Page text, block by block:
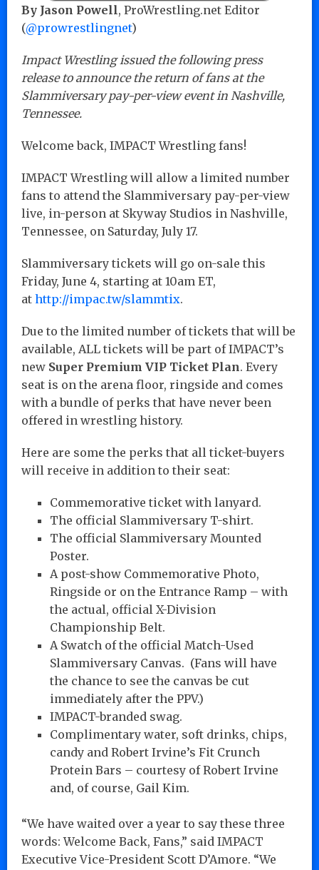
By Jason Powell, ProWrestling.net Editor
(@prowrestlingnet)
Impact Wrestling issued the following press
release to announce the return of fans at the
Slammiversary pay-per-view event in Nashville,
Tennessee.
Welcome back, IMPACT Wrestling fans!
IMPACT Wrestling will allow a limited number
fans to attend the Slammiversary pay-per-view
live, in-person at Skyway Studios in Nashville,
Tennessee, on Saturday, July 17.
Slammiversary tickets will go on-sale this
Friday, June 4, starting at 10am ET,
at http://impac.tw/slammtix.
Due to the limited number of tickets that will be
available, ALL tickets will be part of IMPACT’s
new Super Premium VIP Ticket Plan. Every
seat is on the arena floor, ringside and comes
with a bundle of perks that have never been
offered in wrestling history.
Here are some the perks that all ticket-buyers
will receive in addition to their seat:
Commemorative ticket with lanyard.
The official Slammiversary T-shirt.
The official Slammiversary Mounted
Poster.
A post-show Commemorative Photo,
Ringside or on the Entrance Ramp – with
the actual, official X-Division
Championship Belt.
A Swatch of the official Match-Used
Slammiversary Canvas. (Fans will have
the chance to see the canvas be cut
immediately after the PPV.)
IMPACT-branded swag.
Complimentary water, soft drinks, chips,
candy and Robert Irvine’s Fit Crunch
Protein Bars – courtesy of Robert Irvine
and, of course, Gail Kim.
“We have waited over a year to say these three
words: Welcome Back, Fans,” said IMPACT
Executive Vice-President Scott D’Amore. “We